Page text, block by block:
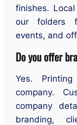
finishes.
our folders
events, and
Do you offer
Yes.
company.
company
branding,